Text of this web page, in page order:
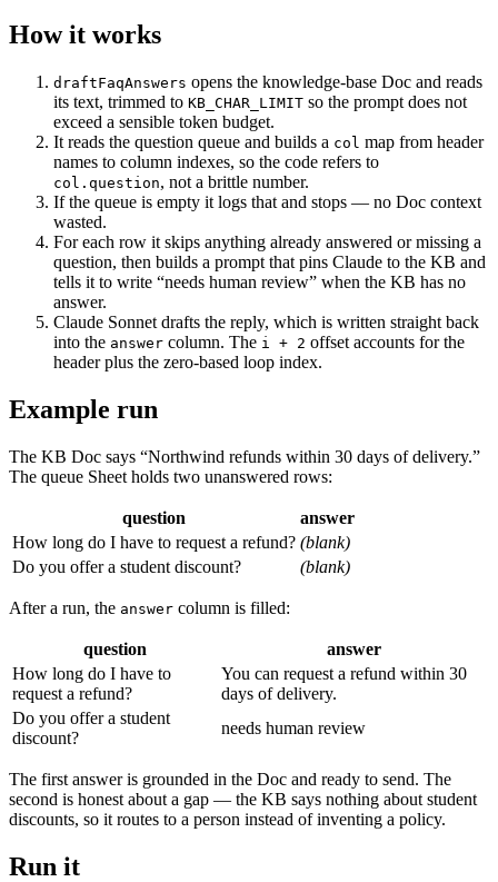
How it works
draftFaqAnswers opens the knowledge-base Doc and reads
its text, trimmed to KB_CHAR_LIMIT so the prompt does not
exceed a sensible token budget.
It reads the question queue and builds a col map from header
names to column indexes, so the code refers to
col.question, not a brittle number.
If the queue is empty it logs that and stops — no Doc context
wasted.
For each row it skips anything already answered or missing a
question, then builds a prompt that pins Claude to the KB and
tells it to write “needs human review” when the KB has no
answer.
Claude Sonnet drafts the reply, which is written straight back
into the answer column. The i + 2 offset accounts for the
header plus the zero-based loop index.
Example run
The KB Doc says “Northwind refunds within 30 days of delivery.”
The queue Sheet holds two unanswered rows:
question
answer
How long do I have to request a refund? (blank)
Do you offer a student discount?
(blank)
After a run, the answer column is filled:
question
answer
How long do I have to
request a refund?
You can request a refund within 30
days of delivery.
Do you offer a student
discount?
needs human review
The first answer is grounded in the Doc and ready to send. The
second is honest about a gap — the KB says nothing about student
discounts, so it routes to a person instead of inventing a policy.
Run it